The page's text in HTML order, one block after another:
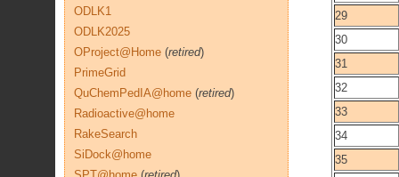
29
30
31
32
33
34
35
ODLK1
ODLK2025
OProject@Home (retired)
PrimeGrid
QuChemPedIA@home (retired)
Radioactive@home
RakeSearch
SiDock@home